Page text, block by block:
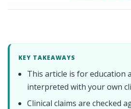
KEY TAKEAWAYS
This article is for education
interpreted with your own
Clinical claims are checked